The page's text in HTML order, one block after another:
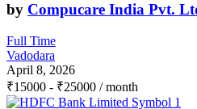
by Compucare India Pvt.
Full Time
Vadodara
April 8, 2026
₹15000 - ₹25000 / month